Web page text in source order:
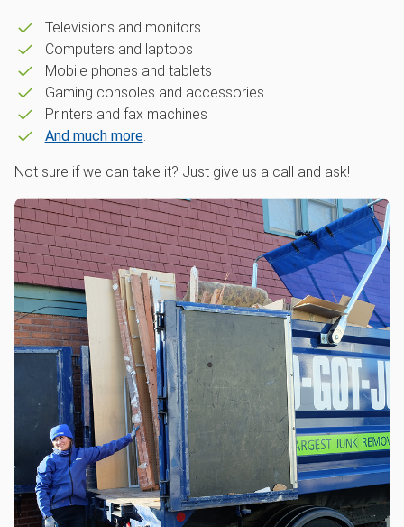
Televisions and monitors
Computers and laptops
Mobile phones and tablets
Gaming consoles and accessories
Printers and fax machines
And much more.
Not sure if we can take it? Just give us a call and ask!